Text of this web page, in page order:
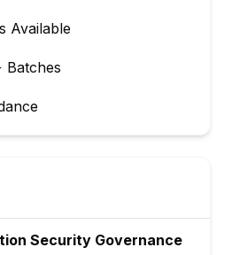
Available
Batches
Security Governance